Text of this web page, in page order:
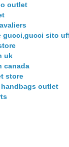
outlet
gucci,gucci sito
uk
canada
store
outlet